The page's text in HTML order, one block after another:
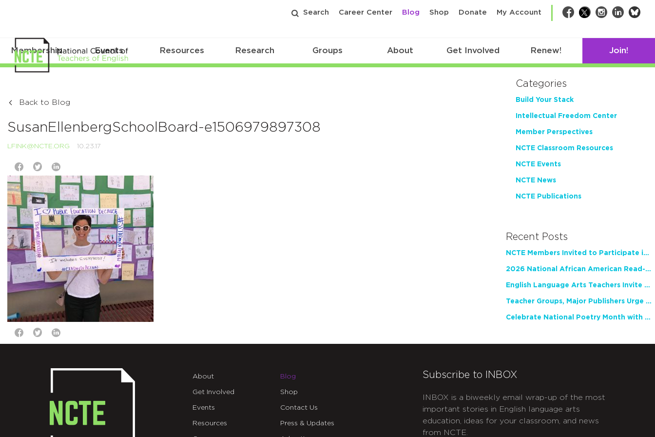
Search Career Center Blog Shop Donate My Account Facebook
TwitterInstagram
LinkedIn
Membership Events Resources Research Groups About Get Involved Renew! Join!
Back to Blog
SusanEllenbergSchoolBoard-e1506979897308
LFINK@NCTE.ORG 10.23.17
Categories
Build Your Stack
Intellectual Freedom Center
Member Perspectives
NCTE Classroom Resources
NCTE Events
NCTE News
NCTE Publications
Recent Posts
NCTE Members Invited to Participate in Study of Teacher Experience
2026 National African American Read-In Receives High Marks
English Language Arts Teachers Invite Feedback on Working Framework for Responsible AI Use in Classrooms and Schools
Teacher Groups, Major Publishers Urge Lawmakers to Protect Freedom to Read
Celebrate National Poetry Month with NCTE
About
Get Involved
Events
Resources
Blog
Shop
Contact Us
Press & Updates
Subscribe to INBOX
INBOX is a biweekly email wrap-up of the most
important stories in English language arts
education, ideas for your classroom, and news
from NCTE.